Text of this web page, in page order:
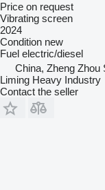
Price on request
Vibrating screen
2024
Condition new
Fuel electric/diesel
China, Zheng Zhou
Liming Heavy Industry
Contact the seller